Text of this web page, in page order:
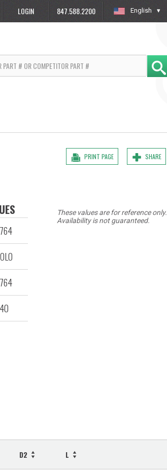
English
847.588.2200
LOGIN
SHARE
PRINT PAGE
These values are for reference only.
Availability is not guaranteed.
D2 L